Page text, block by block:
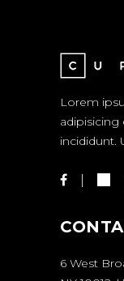
Lorem
incididunt.
6 West